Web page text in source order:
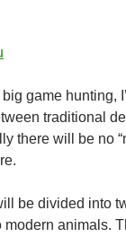
game hunting,
traditional
there will be no
be divided into
animals.